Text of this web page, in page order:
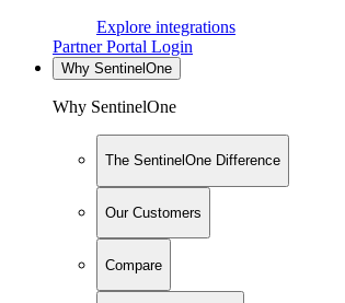
Explore integrations
Partner Portal Login
Why SentinelOne
Why SentinelOne
The SentinelOne Difference
Our Customers
Compare